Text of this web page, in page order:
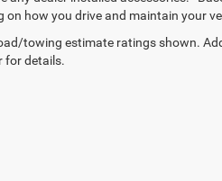
on how you drive and maintain your
towing estimate ratings shown.
for details.